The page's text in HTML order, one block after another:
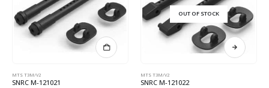
MTS T3M/V2
SNRC M-121021
OUT OF STOCK
MTS T3M/V2
SNRC M-121022